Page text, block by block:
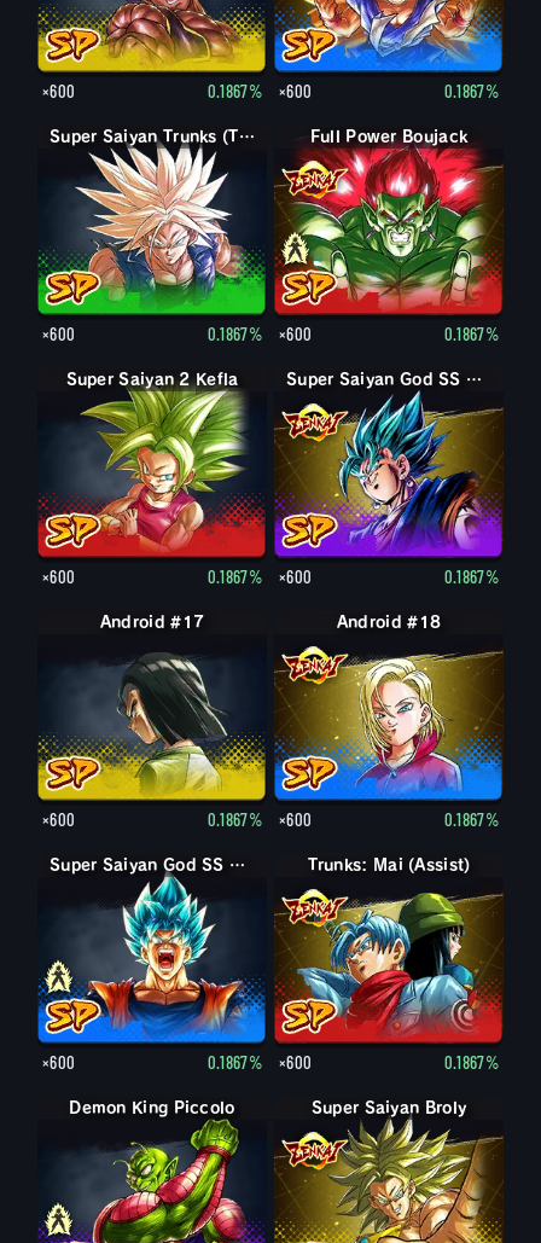
×600 0.1867% ×600 0.1867%
Super Saiyan Trunks (Teen)
×600 0.1867%
Boujack
Full Power Boujack
×600 0.1867%
Super Saiyan 2 Kefla
×600 0.1867%
Super Saiyan God SS Vegito
×600 0.1867%
Android #17
×600 0.1867%
Android #18
×600 0.1867%
Super Saiyan God SS Goku
Super Saiyan God SS Goku
×600 0.1867%
Trunks: Mai (Assist)
×600 0.1867%
Demon King Piccolo Super Saiyan Broly